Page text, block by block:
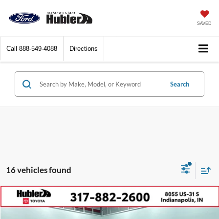
SAVED
Call 888-549-4088 Directions
Search
16 vehicles found
2024Toyota TundraSR5$46,899
BEST PRICE:
Compare Vehicle